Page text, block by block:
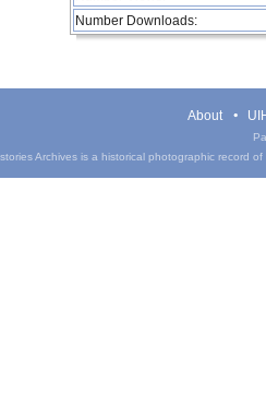
Number Downloads:
About
Archives is a historical photographic record